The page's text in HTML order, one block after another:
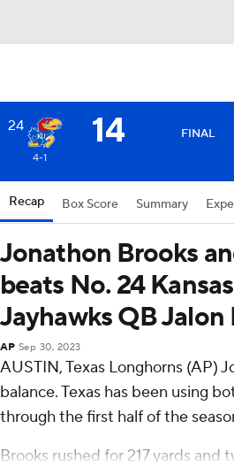
24 14 FINAL
4-1
Recap Box Score Summary
Jonathon Brooks
beats No. 24
Jayhawks QB
AP Sep 30, 2023
AUSTIN, Texas Longhorns (AP)
balance. Texas has been using
through the first half of the
Brooks rushed for 217 yards and